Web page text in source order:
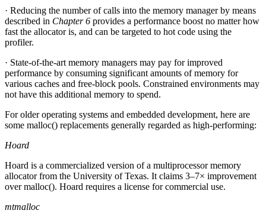
· Reducing the number of calls into the memory manager by means
described in Chapter 6 provides a performance boost no matter how
fast the allocator is, and can be targeted to hot code using the
profiler.
· State-of-the-art memory managers may pay for improved
performance by consuming significant amounts of memory for
various caches and free-block pools. Constrained environments may
not have this additional memory to spend.
For older operating systems and embedded development, here are
some malloc() replacements generally regarded as high-performing:
Hoard
Hoard is a commercialized version of a multiprocessor memory
allocator from the University of Texas. It claims 3–7× improvement
over malloc(). Hoard requires a license for commercial use.
mtmalloc